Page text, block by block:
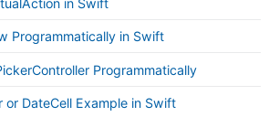
Programmatically in Swift
Programmatically
or DateCell Example in Swift